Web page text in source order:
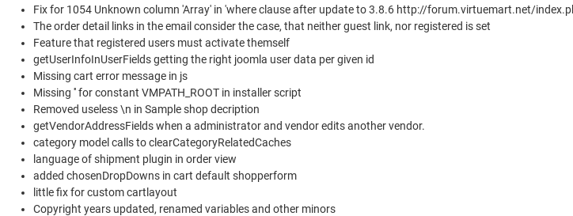
Fix for 1054 Unknown column 'Array' in 'where clause after update to 3.8.6 http://forum.virtuemart.net/
The order detail links in the email consider the case, that neither guest link, nor registered is set
Feature that registered users must activate themself
getUserInfoInUserFields getting the right joomla user data per given id
Missing cart error message in js
Missing '' for constant VMPATH_ROOT in installer script
Removed useless \n in Sample shop decription
getVendorAddressFields when a administrator and vendor edits another vendor.
category model calls to clearCategoryRelatedCaches
language of shipment plugin in order view
added chosenDropDowns in cart default shopperform
little fix for custom cartlayout
Copyright years updated, renamed variables and other minors